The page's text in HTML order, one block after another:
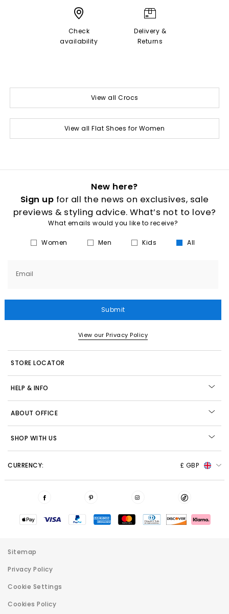
Check
availability
Delivery &
Returns
View all Crocs
View all Flat Shoes for Women
New here?
Sign up for all the news on exclusives, sale
previews & styling advice. What’s not to love?
What emails would you like to receive?
Women Men Kids All
Email
Submit
View our Privacy Policy
STORE LOCATOR
HELP & INFO
ABOUT OFFICE
SHOP WITH US
CURRENCY: £ GBP
Sitemap
Privacy Policy
Cookie Settings
Cookies Policy